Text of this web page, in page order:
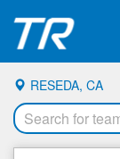
RESEDA, CA